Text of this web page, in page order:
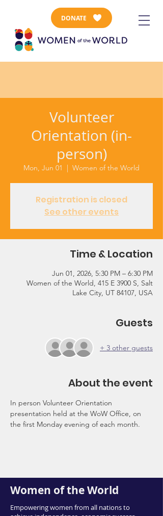
DONATE
Volunteer
Orientation (in-
person)
Mon, Jun 01
  |
Women of the World
Registration is closed
See other events
Time & Location
Jun 01, 2026, 5:30 PM – 6:30 PM
Women of the World, 415 E 3900 S, Salt
Lake City, UT 84107, USA
Guests
+ 3 other guests
About the event
In person Volunteer Orientation
presentation held at the WoW Office, on
the first Monday evening of each month.
Women of the World
Empowering women from all nations to